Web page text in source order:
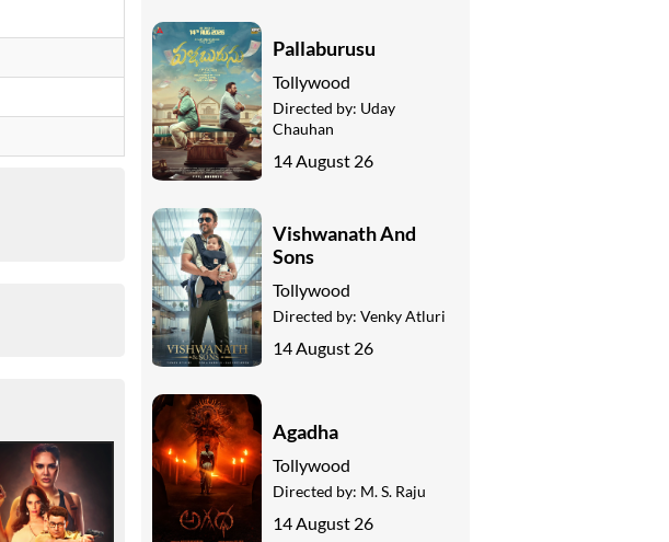
Pallaburusu
Tollywood
Directed by: Uday
Chauhan
14 August 26
Vishwanath And
Sons
Tollywood
Directed by: Venky Atluri
14 August 26
Agadha
Tollywood
Directed by: M. S. Raju
14 August 26